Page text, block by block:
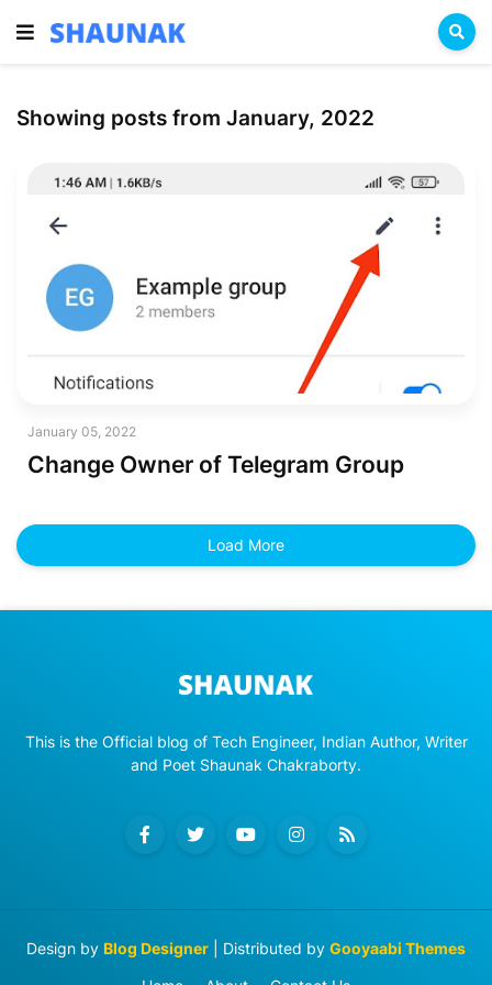
Showing posts from January, 2022
January 05, 2022
Change Owner of Telegram Group
Load More
This is the Official blog of Tech Engineer, Indian Author, Writer
and Poet Shaunak Chakraborty.
Design by Blog Designer | Distributed by Gooyaabi Themes